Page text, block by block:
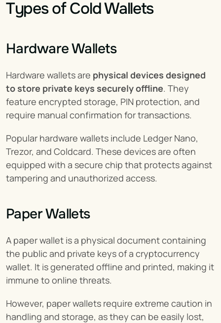
Types of Cold Wallets
Hardware Wallets
Hardware wallets are physical devices designed
to store private keys securely offline. They
feature encrypted storage, PIN protection, and
require manual confirmation for transactions.
Popular hardware wallets include Ledger Nano,
Trezor, and Coldcard. These devices are often
equipped with a secure chip that protects against
tampering and unauthorized access.
Paper Wallets
A paper wallet is a physical document containing
the public and private keys of a cryptocurrency
wallet. It is generated offline and printed, making it
immune to online threats.
However, paper wallets require extreme caution in
handling and storage, as they can be easily lost,